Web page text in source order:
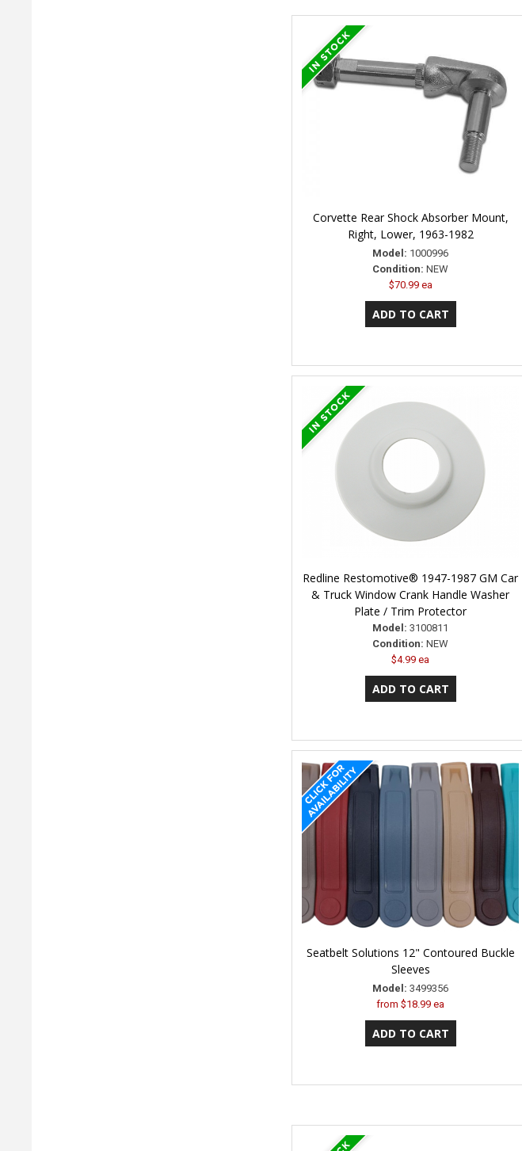
Corvette Rear Shock Absorber Mount,
Right, Lower, 1963-1982
Model: 1000996
Condition: NEW
$70.99 ea
Redline Restomotive® 1947-1987 GM Car
& Truck Window Crank Handle Washer
Plate / Trim Protector
Model: 3100811
Condition: NEW
$4.99 ea
Seatbelt Solutions 12" Contoured Buckle
Sleeves
Model: 3499356
from$18.99 ea